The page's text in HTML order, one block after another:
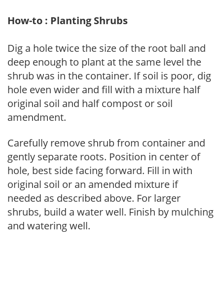
How-to : Planting Shrubs
Dig a hole twice the size of the root ball and
deep enough to plant at the same level the
shrub was in the container. If soil is poor, dig
hole even wider and fill with a mixture half
original soil and half compost or soil
amendment.
Carefully remove shrub from container and
gently separate roots. Position in center of
hole, best side facing forward. Fill in with
original soil or an amended mixture if
needed as described above. For larger
shrubs, build a water well. Finish by mulching
and watering well.